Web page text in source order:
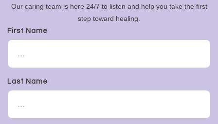
Our caring team is here 24/7 to listen and help you take the first
step toward healing.
First Name
Last Name